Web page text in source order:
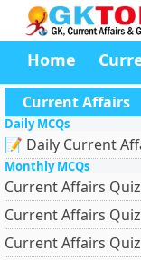
Home
Current Affairs
Daily MCQs
📝 Daily Current
Monthly MCQs
Current Affairs
Current Affairs Quiz
Current Affairs Quiz